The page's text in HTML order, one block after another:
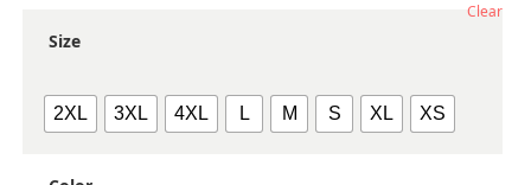
Size
2XL 3XL 4XL L M S XL XS
Clear